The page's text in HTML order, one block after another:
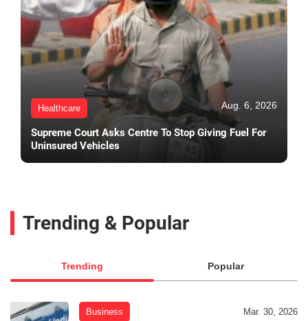
Healthcare Aug. 6, 2026
Supreme Court Asks Centre To Stop Giving Fuel For
Uninsured Vehicles
Trending & Popular
Trending Popular
Business Mar. 30, 2026